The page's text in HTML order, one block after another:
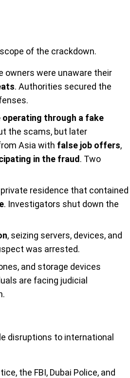
of the crackdown.
owners were unaware their
. Authorities secured the
through a fake
the scams, but later
Asia with false job offers,
in the fraud. Two
residence that contained
. Investigators shut down the
, seizing servers, devices, and
was arrested.
and storage devices
are facing judicial
disruptions to international
the FBI, Dubai Police, and